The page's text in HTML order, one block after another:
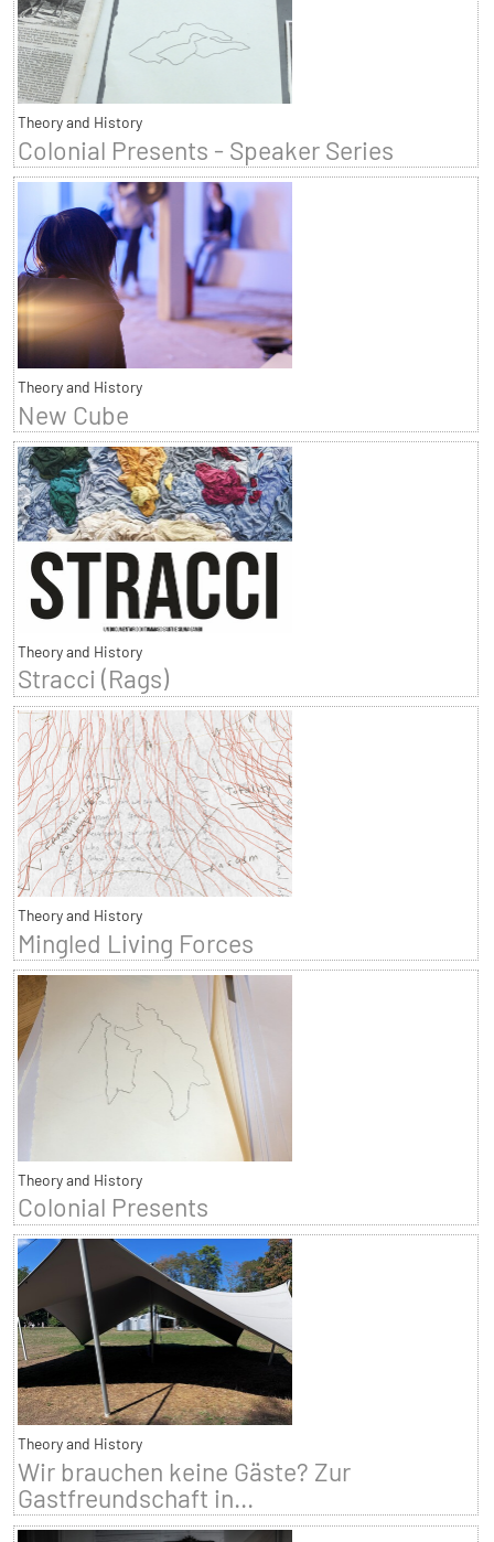
Theory and History
Colonial Presents - Speaker Series
Theory and History
New Cube
Theory and History
Stracci (Rags)
Theory and History
Mingled Living Forces
Theory and History
Colonial Presents
Theory and History
Wir brauchen keine Gäste? Zur
Gastfreundschaft in...